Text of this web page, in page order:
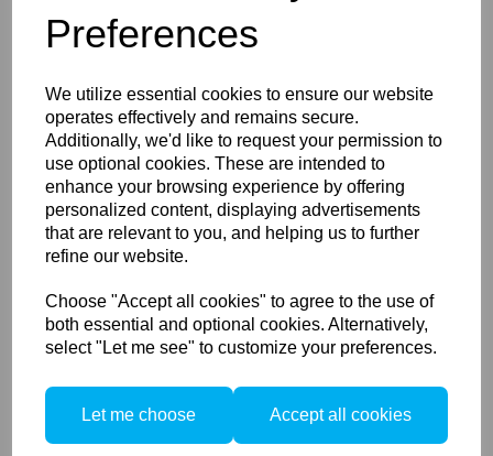
Preferences
We utilize essential cookies to ensure our website
operates effectively and remains secure.
Additionally, we'd like to request your permission to
use optional cookies. These are intended to
enhance your browsing experience by offering
personalized content, displaying advertisements
that are relevant to you, and helping us to further
refine our website.
Choose "Accept all cookies" to agree to the use of
both essential and optional cookies. Alternatively,
select "Let me see" to customize your preferences.
Let me choose Accept all cookies
150mm LS f/3.5 Blue Ring